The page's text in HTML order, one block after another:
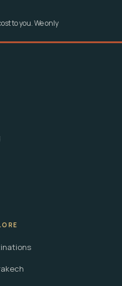
to you. We only